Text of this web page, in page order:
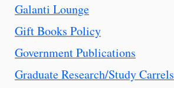
Galanti Lounge
Gift Books Policy
Government Publications
Graduate Research/Study Carrels